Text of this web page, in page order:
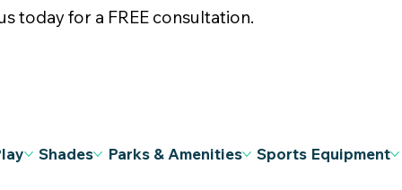
today for a FREE consultation.
Shades Parks & Amenities Sports Equipment